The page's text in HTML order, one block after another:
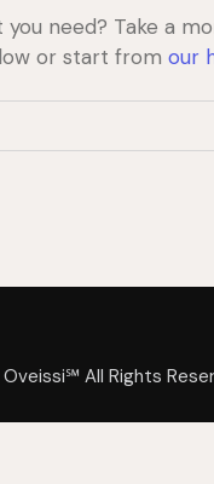
you need? Take a
or start from our
℠ All Rights